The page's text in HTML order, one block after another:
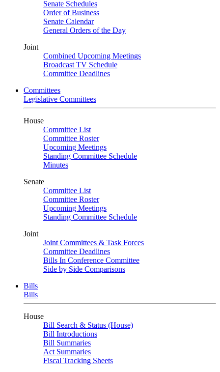
Senate Schedules
Order of Business
Senate Calendar
General Orders of the Day
Joint
Combined Upcoming Meetings
Broadcast TV Schedule
Committee Deadlines
Committees
Legislative Committees
House
Committee List
Committee Roster
Upcoming Meetings
Standing Committee Schedule
Minutes
Senate
Committee List
Committee Roster
Upcoming Meetings
Standing Committee Schedule
Joint
Joint Committees & Task Forces
Committee Deadlines
Bills In Conference Committee
Side by Side Comparisons
Bills
Bills
House
Bill Search & Status (House)
Bill Introductions
Bill Summaries
Act Summaries
Fiscal Tracking Sheets